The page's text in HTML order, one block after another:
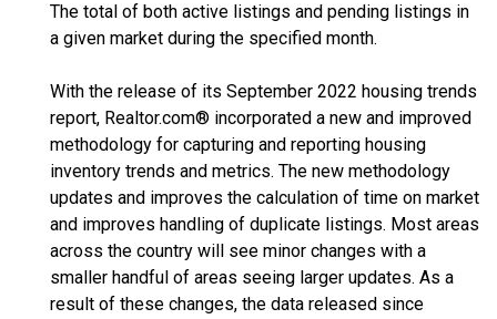
The total of both active listings and pending listings in
a given market during the specified month.
With the release of its September 2022 housing trends
report, Realtor.com® incorporated a new and improved
methodology for capturing and reporting housing
inventory trends and metrics. The new methodology
updates and improves the calculation of time on market
and improves handling of duplicate listings. Most areas
across the country will see minor changes with a
smaller handful of areas seeing larger updates. As a
result of these changes, the data released since